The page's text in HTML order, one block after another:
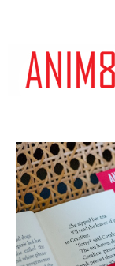
HOME
ABOUT US
ALL PRODUCTS